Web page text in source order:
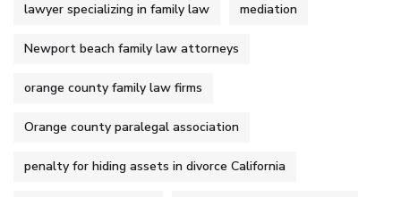
lawyer specializing in family law mediation
Newport beach family law attorneys
orange county family law firms
Orange county paralegal association
penalty for hiding assets in divorce California